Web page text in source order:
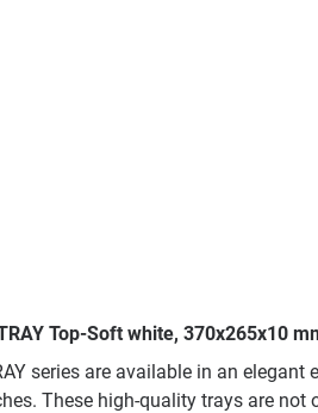
Top-Soft white, 370x265x10
series are available in an
These high-quality trays are